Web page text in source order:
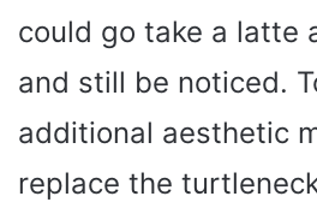
could go take a latte
and still be noticed.
additional aesthetic
replace the